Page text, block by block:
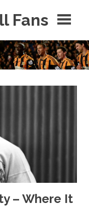
Fans
– Where It